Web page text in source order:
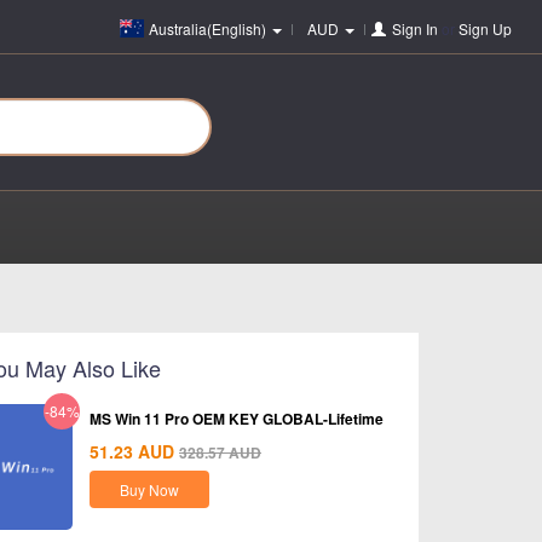
Australia(English) AUD Sign In or Sign Up
May Also Like
-84% MS Win 11 Pro OEM KEY GLOBAL-Lifetime
51.23 AUD 328.57AUD
Buy Now